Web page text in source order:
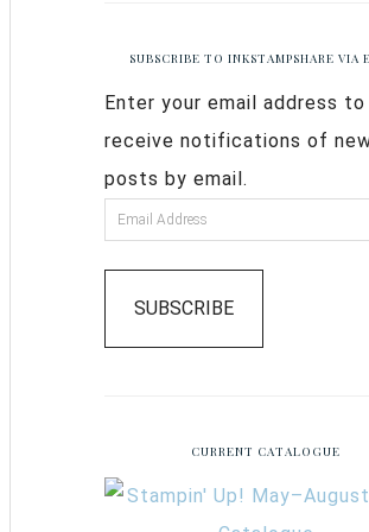
SUBSCRIBE TO INKSTAMPSHARE VIA
Enter your email address to
receive notifications of
posts by email.
SUBSCRIBE
CURRENT CATALOGUE